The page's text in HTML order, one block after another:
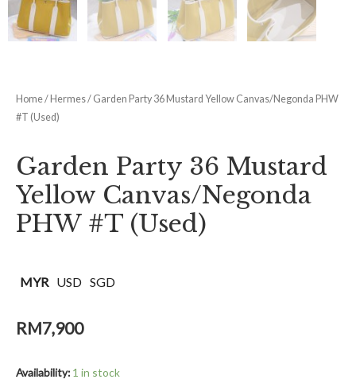
Home/ Hermes/ Garden Party 36 Mustard Yellow Canvas/Negonda PHW
#T (Used)
Garden Party 36 Mustard
Yellow Canvas/Negonda
PHW #T (Used)
MYR USD SGD
RM7,900
Availability: 1 in stock